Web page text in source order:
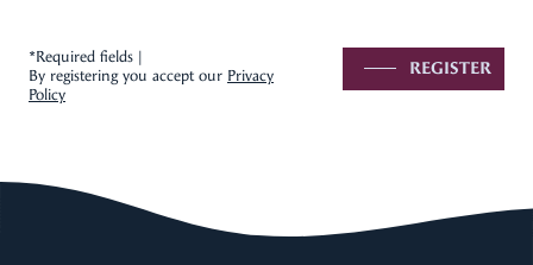
*Required fields |
By registering you accept our Privacy
Policy
REGISTER